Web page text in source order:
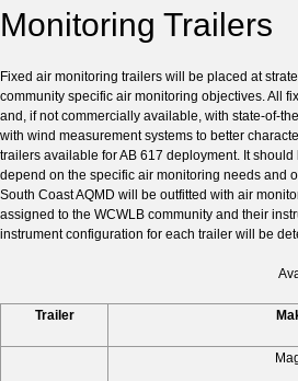
Monitoring Trailers
Fixed air monitoring trailers will be placed at
community specific air monitoring objectives. All
and, if not commercially available, with state-of-
with wind measurement systems to better
trailers available for AB 617 deployment. It
depend on the specific air monitoring needs and
South Coast AQMD will be outfitted with air
assigned to the WCWLB community and their
instrument configuration for each trailer will be
Trailer